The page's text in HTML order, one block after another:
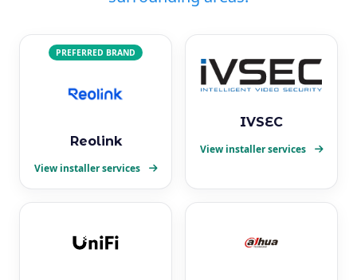
PREFERRED BRAND
Reolink
View installer services
IVSEC
View installer services